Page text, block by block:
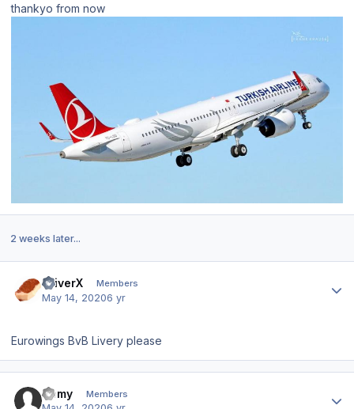
thankyo from now
2 weeks later...
DriverX Members
May 14, 20206 yr
Eurowings BvB Livery please
Homy Members